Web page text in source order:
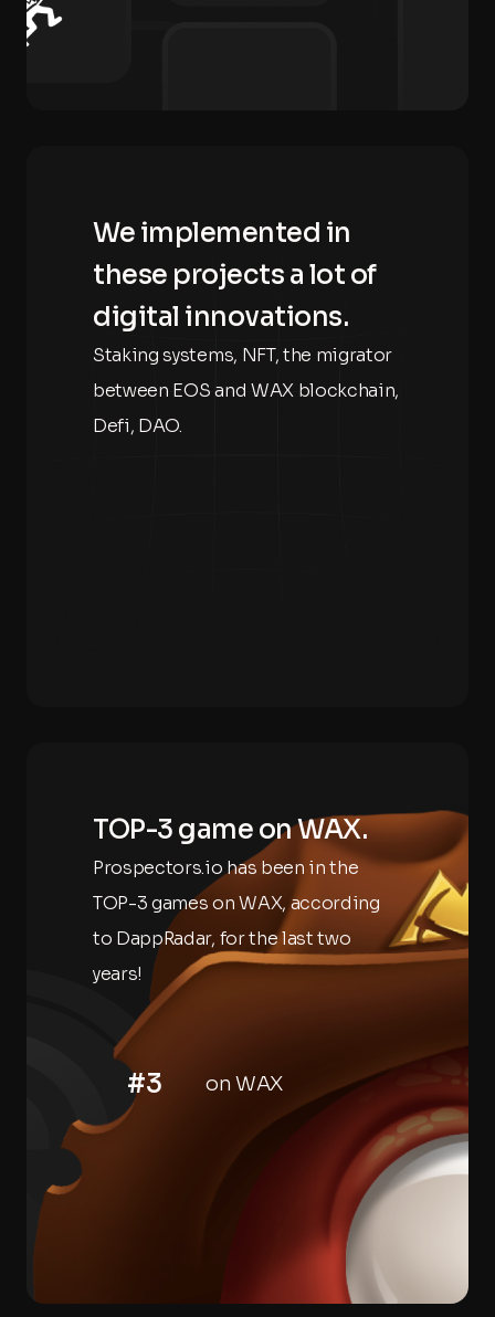
We implemented in
these projects a lot of
digital innovations.
Staking systems, NFT, the migrator
between EOS and WAX blockchain,
Defi, DAO.
TOP-3 game on WAX.
Prospectors.io has been in the
TOP-3 games on WAX, according
to DappRadar, for the last two
years!
#3 on WAX